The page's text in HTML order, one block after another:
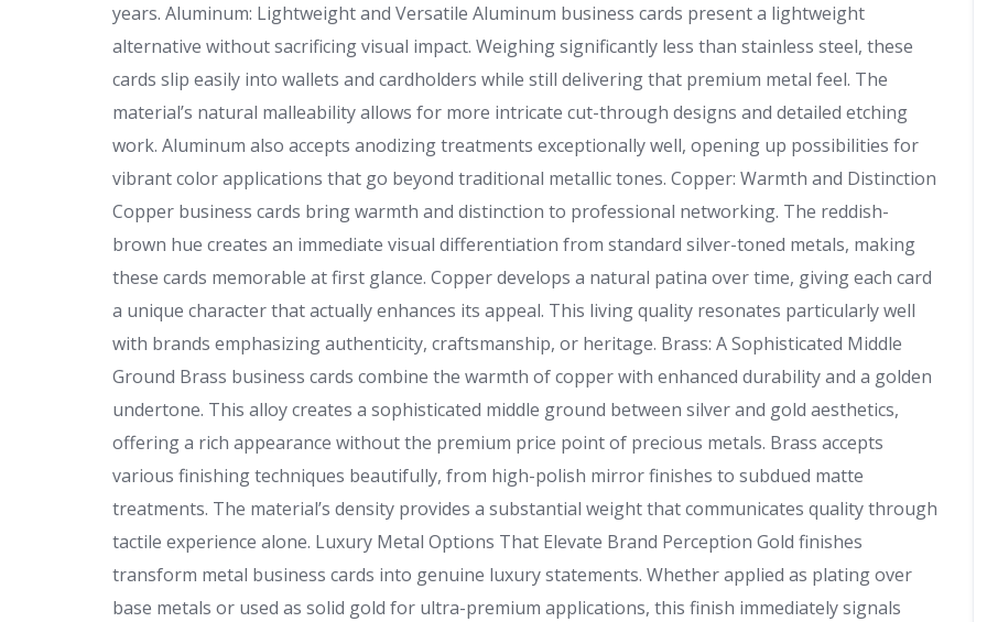
years. Aluminum: Lightweight and Versatile Aluminum business cards present a lightweight
alternative without sacrificing visual impact. Weighing significantly less than stainless steel, these
cards slip easily into wallets and cardholders while still delivering that premium metal feel. The
material’s natural malleability allows for more intricate cut-through designs and detailed etching
work. Aluminum also accepts anodizing treatments exceptionally well, opening up possibilities for
vibrant color applications that go beyond traditional metallic tones. Copper: Warmth and Distinction
Copper business cards bring warmth and distinction to professional networking. The reddish-
brown hue creates an immediate visual differentiation from standard silver-toned metals, making
these cards memorable at first glance. Copper develops a natural patina over time, giving each card
a unique character that actually enhances its appeal. This living quality resonates particularly well
with brands emphasizing authenticity, craftsmanship, or heritage. Brass: A Sophisticated Middle
Ground Brass business cards combine the warmth of copper with enhanced durability and a golden
undertone. This alloy creates a sophisticated middle ground between silver and gold aesthetics,
offering a rich appearance without the premium price point of precious metals. Brass accepts
various finishing techniques beautifully, from high-polish mirror finishes to subdued matte
treatments. The material’s density provides a substantial weight that communicates quality through
tactile experience alone. Luxury Metal Options That Elevate Brand Perception Gold finishes
transform metal business cards into genuine luxury statements. Whether applied as plating over
base metals or used as solid gold for ultra-premium applications, this finish immediately signals